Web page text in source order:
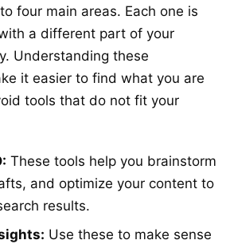
four main areas. Each one is
a different part of your
Understanding these
it easier to find what you are
tools that do not fit your
These tools help you brainstorm
and optimize your content to
results.
Use these to make sense